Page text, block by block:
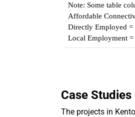
Note: Some table
Affordable
Directly Employed
Local Employment
Case
The projects in